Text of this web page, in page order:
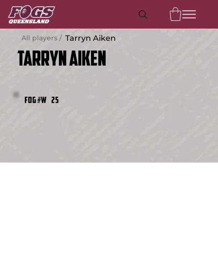
Tarryn Aiken
All players / Tarryn Aiken
FOG #W 25